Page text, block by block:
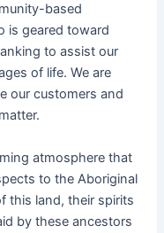
based
is geared toward
to assist our
of life. We are
our customers and
atmosphere that
to the Aboriginal
this land, their spirits
by these ancestors